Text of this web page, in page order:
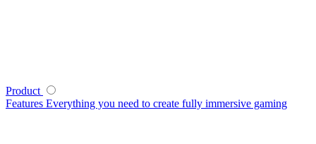
Product
Features Everything you need to create fully immersive gaming